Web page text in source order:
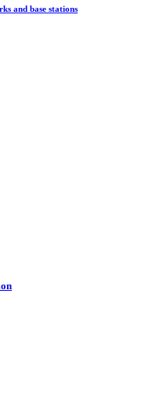
and base stations